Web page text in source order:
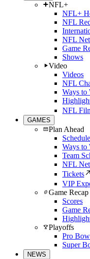
NFL+
NFL+
NFL
NFL
Game
Shows
Video
Videos
NFL
Ways to
NFL
GAMES
Plan Ahead
Schedule
Ways to
Team
NFL
Tickets
VIP
Game Recap
Scores
Game
Playoffs
Pro
Super
NEWS